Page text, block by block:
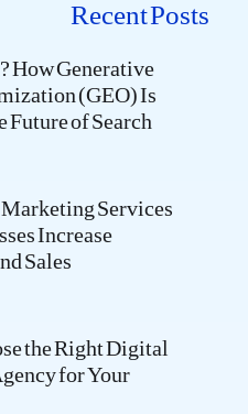
Recent Posts
How Generative
(GEO) Is
Future of Search
Services
Increase
Sales
the Right Digital
for Your